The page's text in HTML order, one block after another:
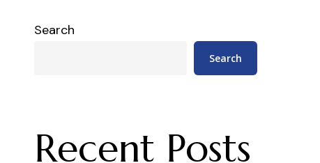
Search
Search
Recent Posts